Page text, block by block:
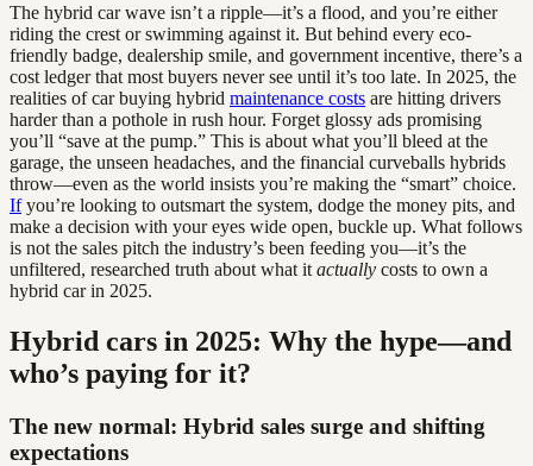
The hybrid car wave isn’t a ripple—it’s a flood, and you’re either
riding the crest or swimming against it. But behind every eco-
friendly badge, dealership smile, and government incentive, there’s a
cost ledger that most buyers never see until it’s too late. In 2025, the
realities of car buying hybrid maintenance costs are hitting drivers
harder than a pothole in rush hour. Forget glossy ads promising
you’ll “save at the pump.” This is about what you’ll bleed at the
garage, the unseen headaches, and the financial curveballs hybrids
throw—even as the world insists you’re making the “smart” choice.
Ifyou’re looking to outsmart the system, dodge the money pits, and
make a decision with your eyes wide open, buckle up. What follows
is not the sales pitch the industry’s been feeding you—it’s the
unfiltered, researched truth about what it actually costs to own a
hybrid car in 2025.
Hybrid cars in 2025: Why the hype—and
who’s paying for it?
The new normal: Hybrid sales surge and shifting
expectations